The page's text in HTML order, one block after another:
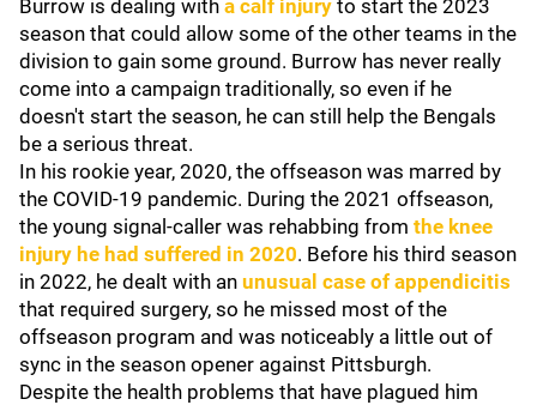
Burrow is dealing with a calf injury to start the 2023
season that could allow some of the other teams in the
division to gain some ground. Burrow has never really
come into a campaign traditionally, so even if he
doesn't start the season, he can still help the Bengals
be a serious threat.
In his rookie year, 2020, the offseason was marred by
the COVID-19 pandemic. During the 2021 offseason,
the young signal-caller was rehabbing from the knee
injury he had suffered in 2020. Before his third season
in 2022, he dealt with an unusual case of appendicitis
that required surgery, so he missed most of the
offseason program and was noticeably a little out of
sync in the season opener against Pittsburgh.
Despite the health problems that have plagued him